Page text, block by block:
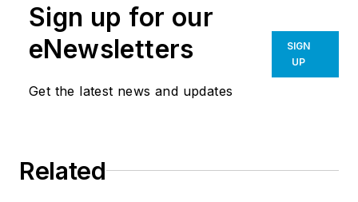
Sign up for our
eNewsletters
Get the latest news and updates
SIGN
UP
Related